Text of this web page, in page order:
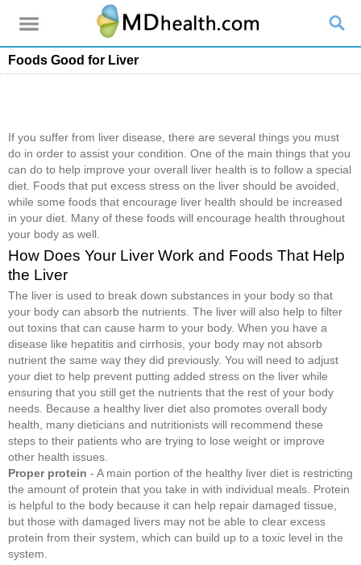
Foods Good for Liver
If you suffer from liver disease, there are several things you must
do in order to assist your condition. One of the main things that you
can do to help improve your overall liver health is to follow a special
diet. Foods that put excess stress on the liver should be avoided,
while some foods that encourage liver health should be increased
in your diet. Many of these foods will encourage health throughout
your body as well.
How Does Your Liver Work and Foods That Help
the Liver
The liver is used to break down substances in your body so that
your body can absorb the nutrients. The liver will also help to filter
out toxins that can cause harm to your body. When you have a
disease like hepatitis and cirrhosis, your body may not absorb
nutrient the same way they did previously. You will need to adjust
your diet to help prevent putting added stress on the liver while
ensuring that you still get the nutrients that the rest of your body
needs. Because a healthy liver diet also promotes overall body
health, many dieticians and nutritionists will recommend these
steps to their patients who are trying to lose weight or improve
other health issues.
Proper protein - A main portion of the healthy liver diet is restricting
the amount of protein that you take in with individual meals. Protein
is helpful to the body because it can help repair damaged tissue,
but those with damaged livers may not be able to clear excess
protein from their system, which can build up to a toxic level in the
system.